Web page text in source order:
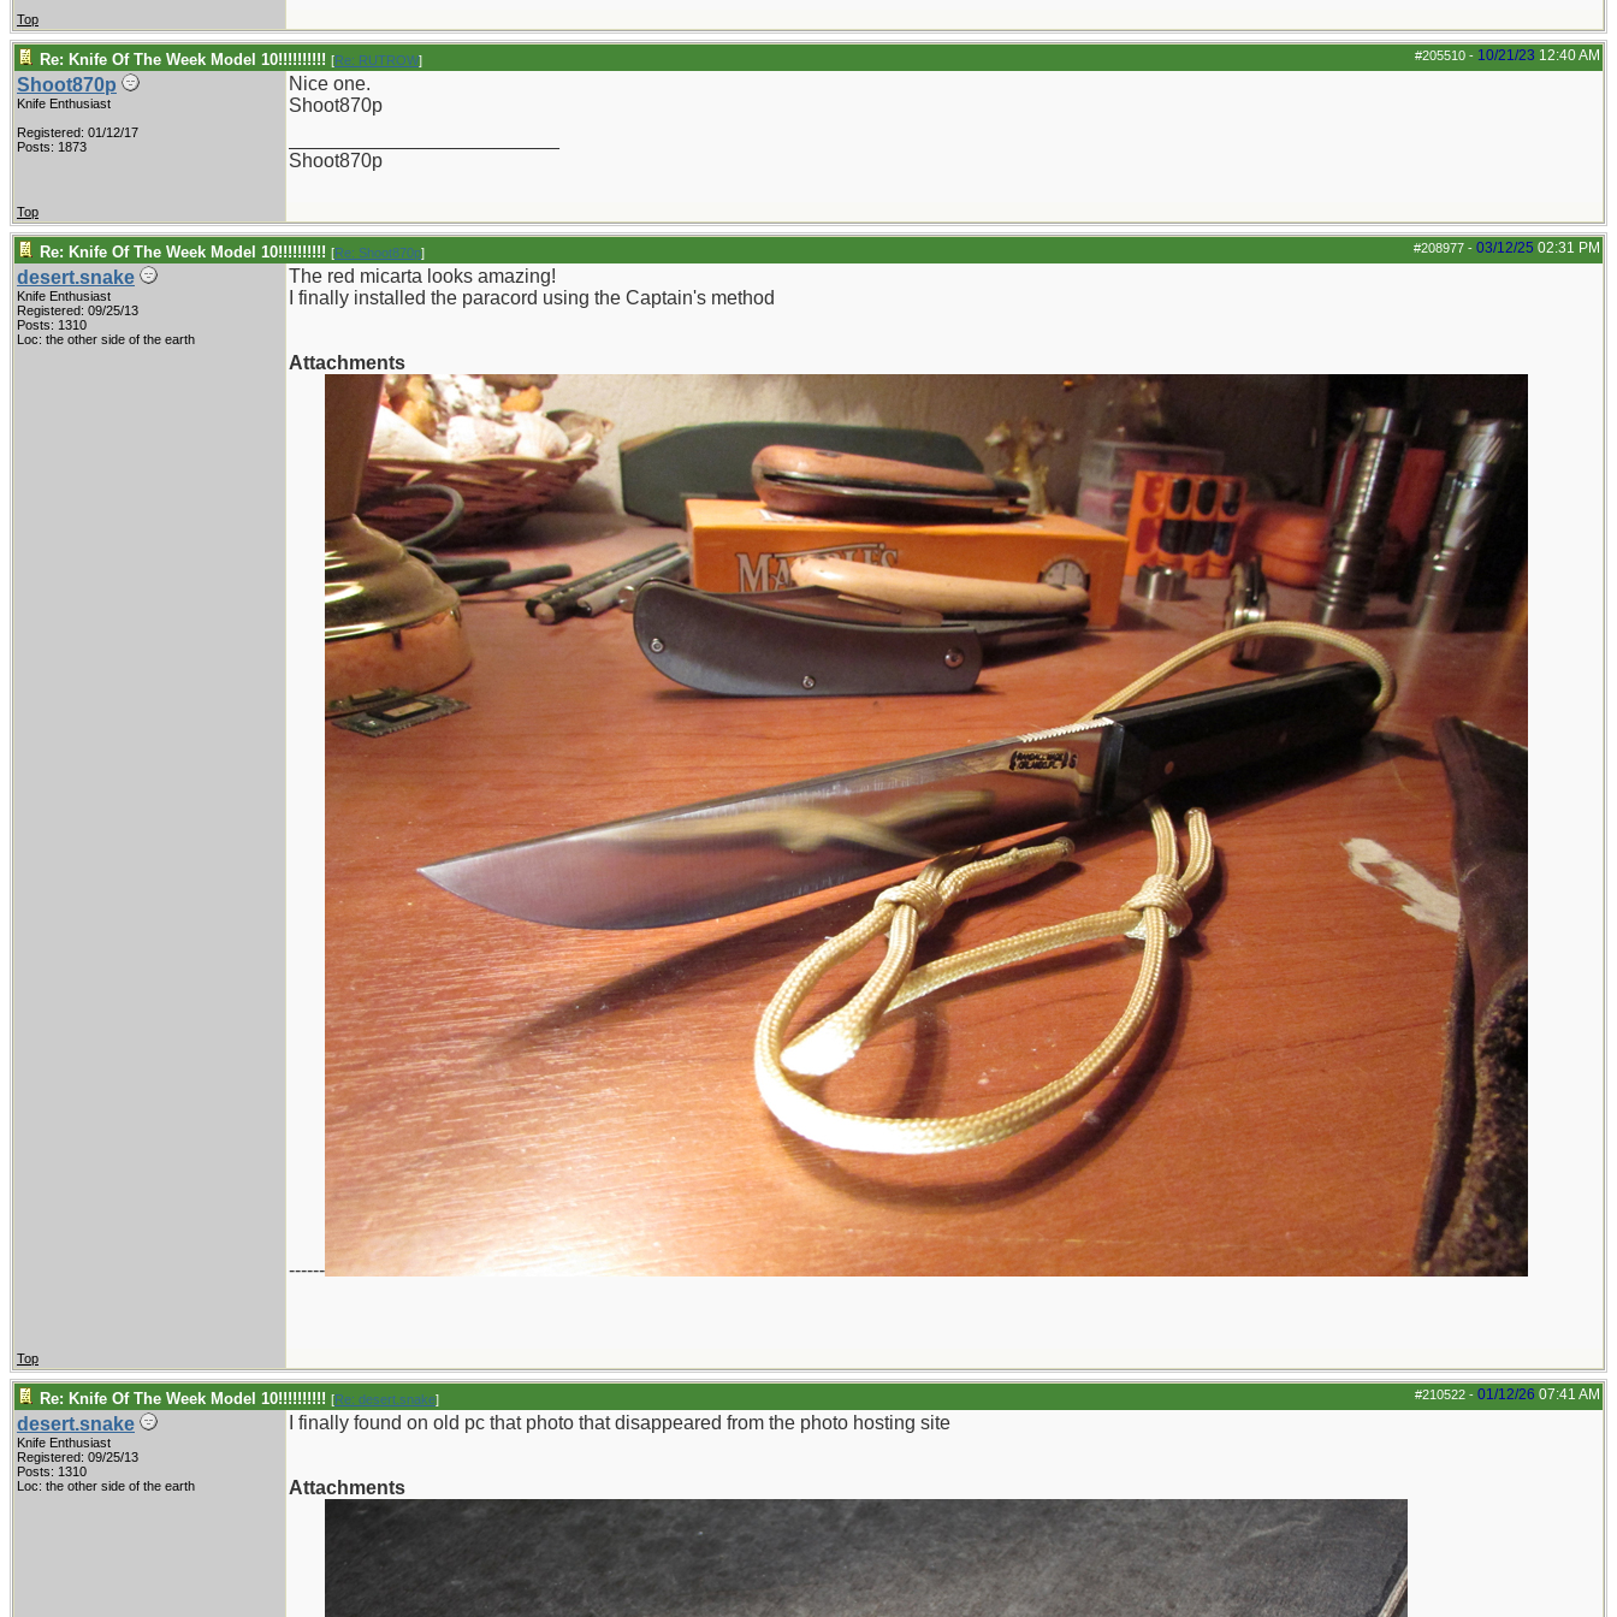
Top
#205510 - 10/21/23 12:40 AM
Re: Knife Of The Week Model 10!!!!!!!!!! [Re: RUTROW]
Shoot870p
Knife Enthusiast
Registered: 01/12/17
Posts: 1873
Nice one.
Shoot870p
Shoot870p
Top
#208977 - 03/12/25 02:31 PM
Re: Knife Of The Week Model 10!!!!!!!!!! [Re: Shoot870p]
desert.snake
Knife Enthusiast
Registered: 09/25/13
Posts: 1310
Loc: the other side of the earth
The red micarta looks amazing!
I finally installed the paracord using the Captain's method
Attachments
------
Top
#210522 - 01/12/26 07:41 AM
Re: Knife Of The Week Model 10!!!!!!!!!! [Re: desert.snake]
desert.snake
Knife Enthusiast
Registered: 09/25/13
Posts: 1310
Loc: the other side of the earth
I finally found on old pc that photo that disappeared from the photo hosting site
Attachments